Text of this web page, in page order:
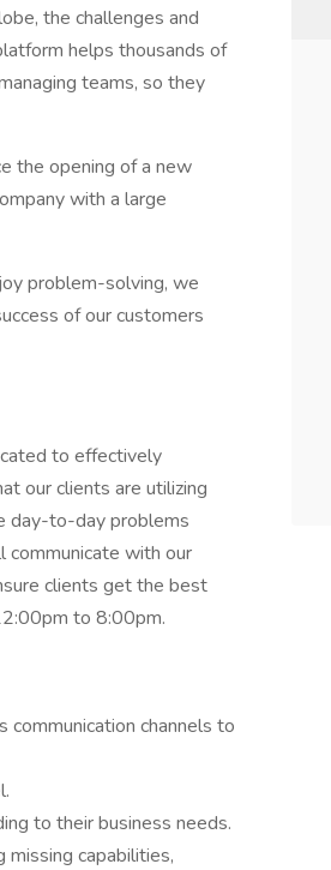
the challenges and
helps thousands of
teams, so they
the opening of a new
with a large
problem-solving, we
of our customers
to effectively
our clients are utilizing
day-to-day problems
communicate with our
clients get the best
to 8:00pm.
channels to
to their business needs.
capabilities,